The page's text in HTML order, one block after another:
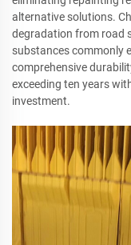
alternative solutions.
degradation from road
substances commonly
comprehensive
exceeding ten years
investment.